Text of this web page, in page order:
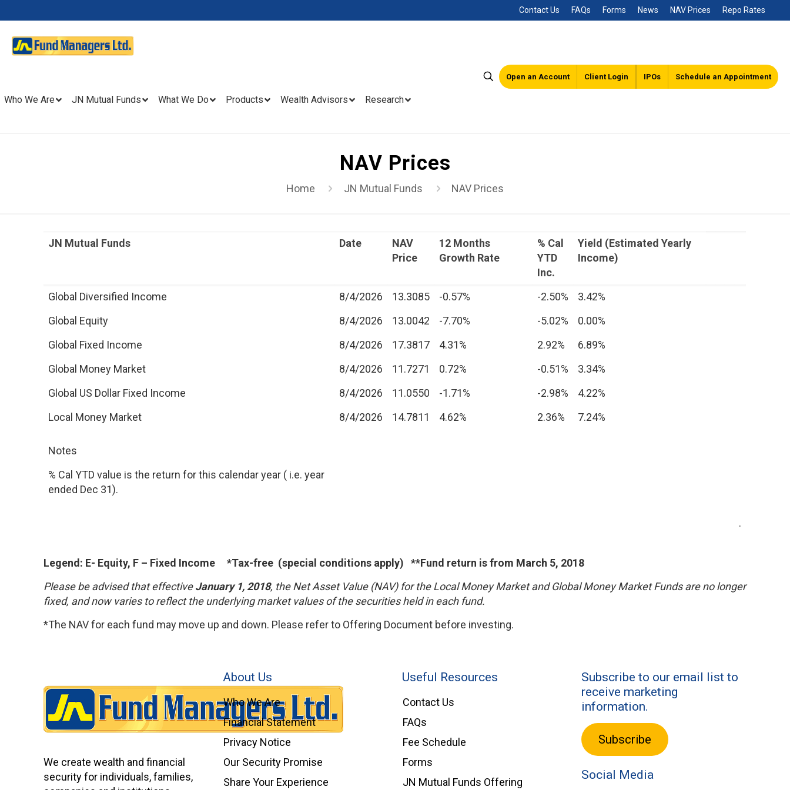
Contact Us FAQs Forms News NAV Prices Repo Rates
Who We Are JN Mutual Funds What We Do Products Wealth Advisors Research
Open an Account Client Login IPOs Schedule an Appointment
NAV Prices
Home JN Mutual Funds NAV Prices
JN Mutual Funds Date
NAV
Price
12 Months
Growth Rate
% Cal
YTD
Inc.
Yield (Estimated Yearly
Income)
Global Diversified Income 8/4/2026 13.3085 -0.57% -2.50%
3.42%
Global Equity
8/4/2026 13.0042 -7.70% -5.02%
0.00%
Global Fixed Income
8/4/2026 17.3817 4.31% 2.92%
6.89%
Global Money Market
8/4/2026 11.7271 0.72% -0.51%
3.34%
Global US Dollar Fixed Income
8/4/2026 11.0550 -1.71% -2.98%
4.22%
Local Money Market
8/4/2026 14.7811 4.62% 2.36% 7.24%
Notes
% Cal YTD value is the return for this calendar year ( i.e. year
ended Dec 31).
.
Legend: E- Equity, F – Fixed Income *Tax-free (special conditions apply) **Fund return is from March 5, 2018
Please be advised that effectiveJanuary 1, 2018, the Net Asset Value (NAV) for the Local Money Market and Global Money Market Funds are no longer
fixed, and now varies to reflect the underlying market values of the securities held in each fund.
*The NAV for each fund may move up and down. Please refer to Offering Document before investing.
We create wealth and financial
security for individuals, families,
About Us
Who We Are
Financial Statement
Privacy Notice
Our Security Promise
Share Your Experience
Useful Resources
Contact Us
FAQs
Fee Schedule
Forms
JN Mutual Funds Offering
Subscribe to our email list to
receive marketing
information.
Subscribe
Social Media